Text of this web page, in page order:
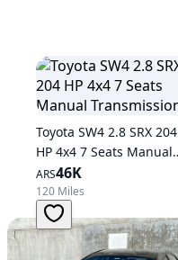
Toyota SW4 2.8 SRX 204
HP 4x4 7 Seats Manual
Transmission
ARS46K
120 Miles